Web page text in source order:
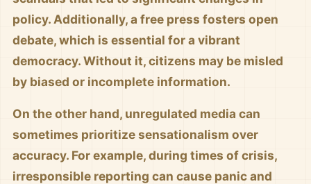
policy. Additionally, a free press fosters open
debate, which is essential for a vibrant
democracy. Without it, citizens may be misled
by biased or incomplete information.
On the other hand, unregulated media can
sometimes prioritize sensationalism over
accuracy. For example, during times of crisis,
irresponsible reporting can cause panic and